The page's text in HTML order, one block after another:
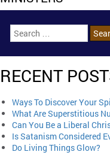
RECENT
Ways To Discover Your
What Are Superstitious
Can You Be a Liberal
Is Satanism Considered
Do Living Things Glow?